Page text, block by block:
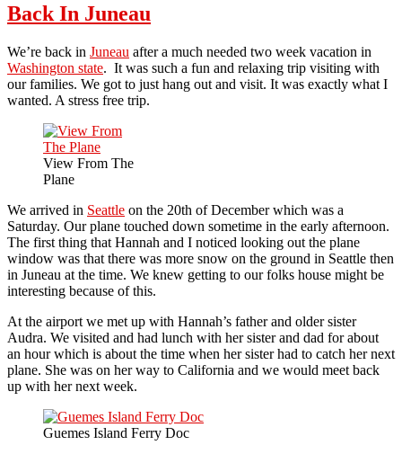
Back In Juneau
We’re back in Juneau after a much needed two week vacation in
Washington state. It was such a fun and relaxing trip visiting with
our families. We got to just hang out and visit. It was exactly what I
wanted. A stress free trip.
View From The
Plane
We arrived in Seattle on the 20th of December which was a
Saturday. Our plane touched down sometime in the early afternoon.
The first thing that Hannah and I noticed looking out the plane
window was that there was more snow on the ground in Seattle then
in Juneau at the time. We knew getting to our folks house might be
interesting because of this.
At the airport we met up with Hannah’s father and older sister
Audra. We visited and had lunch with her sister and dad for about
an hour which is about the time when her sister had to catch her next
plane. She was on her way to California and we would meet back
up with her next week.
Guemes Island Ferry Doc